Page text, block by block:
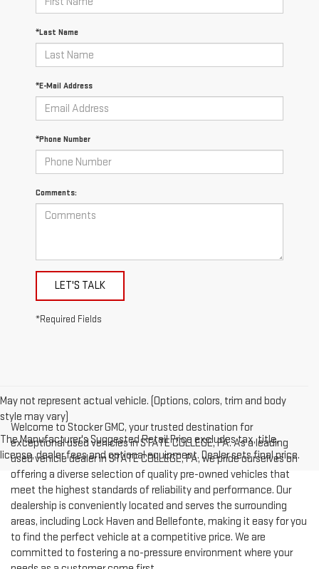
*Last Name
*E-Mail Address
*Phone Number
Comments:
LET'S TALK
*Required Fields
May not represent actual vehicle. (Options, colors, trim and body
style may vary)
The Manufacturer's Suggested Retail Price excludes tax, title,
license, dealer fees and optional equipment. Dealer sets final price.
Welcome to Stocker GMC, your trusted destination for
exceptional used vehicles in STATE COLLEGE, PA. As a leading
used vehicle dealer in STATE COLLEGE, PA, we pride ourselves on
offering a diverse selection of quality pre-owned vehicles that
meet the highest standards of reliability and performance. Our
dealership is conveniently located and serves the surrounding
areas, including Lock Haven and Bellefonte, making it easy for you
to find the perfect vehicle at a competitive price. We are
committed to fostering a no-pressure environment where your